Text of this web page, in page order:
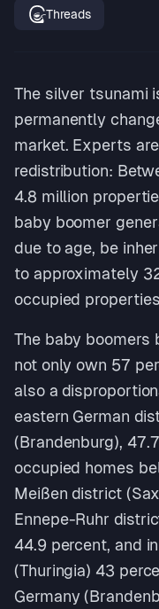
Threads
The silver tsunami
permanently
market. Experts
redistribution:
4.8 million
baby boomer
due to age, be
to approximately
occupied
The baby boomers
not only own 57
also a
eastern German
(Brandenburg),
occupied homes
Meißen district
Ennepe-Ruhr
44.9 percent, and
(Thuringia) 43
Germany